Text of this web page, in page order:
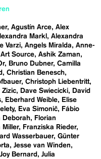
Agustín Arce Alex
Markl
Alexandra
Varzi Angels Miralda
Anne-
Art Source Ashik Zaman
Bruno Dubner Camilla
Christian Benesch
Christoph Liebentritt
Zizic Dave Swiecicki
David
Eberhard Weible
Elise
Eva Simonič
Fábio
Deborah
Florian
Miller
Franziska Rieder
Wasserbauer Günter
Jesse van Winden
Joy Bernard
Julia